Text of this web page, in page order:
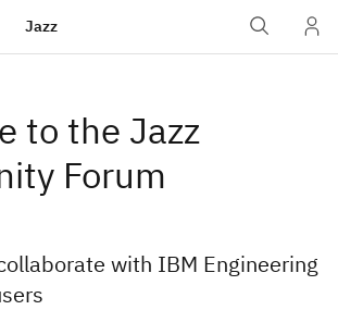
Jazz
to the Jazz
Forum
with IBM Engineering